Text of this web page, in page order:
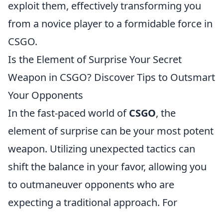
exploit them, effectively transforming you
from a novice player to a formidable force in
CSGO.
Is the Element of Surprise Your Secret
Weapon in CSGO? Discover Tips to Outsmart
Your Opponents
In the fast-paced world ofCSGO, the
element of surprise can be your most potent
weapon. Utilizing unexpected tactics can
shift the balance in your favor, allowing you
to outmaneuver opponents who are
expecting a traditional approach. For